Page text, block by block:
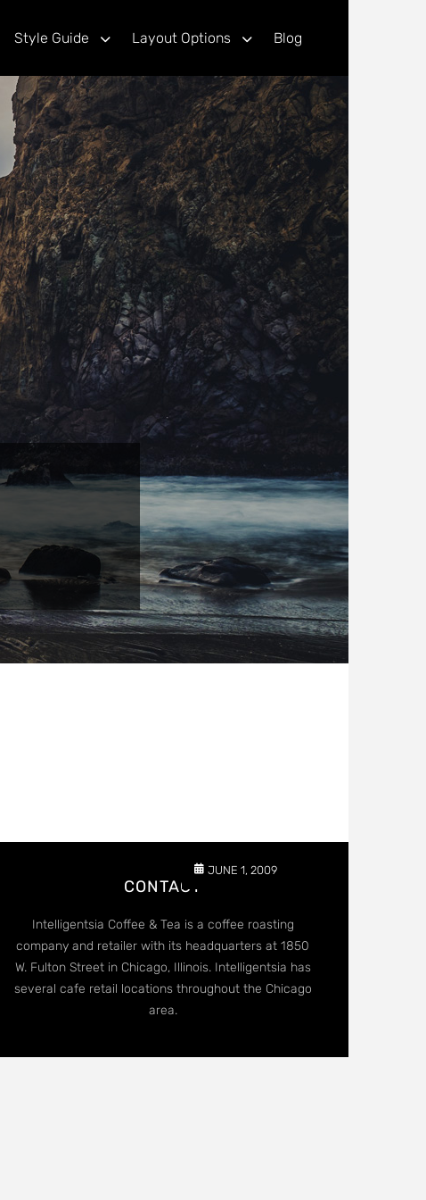
Style Guide Layout Options Blog
JUNE 1, 2009
CONTACT
Intelligentsia Coffee & Tea is a coffee roasting
company and retailer with its headquarters at 1850
W. Fulton Street in Chicago, Illinois. Intelligentsia has
several cafe retail locations throughout the Chicago
area.